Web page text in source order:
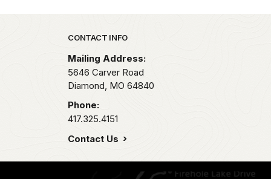
Park footer
CONTACT INFO
Mailing Address:
5646 Carver Road
Diamond, MO 64840
Phone:
417.325.4151
Contact Us